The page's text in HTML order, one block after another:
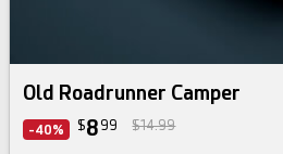
Old Roadrunner Camper
-40% $8 99 $14.99